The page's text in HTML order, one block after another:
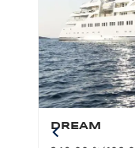
DREAM